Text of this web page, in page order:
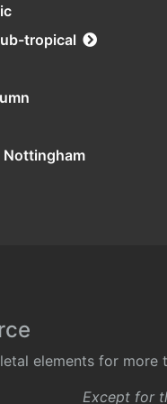
tropical
elements for
Except for